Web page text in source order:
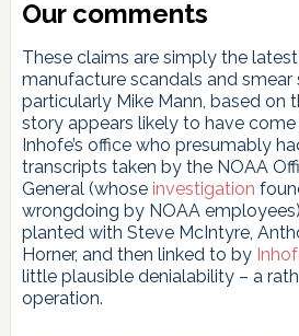
Our comments
These claims are simply the
manufacture scandals and smear
particularly Mike Mann, based on
story appears likely to have
Inhofe’s office who presumably
transcripts taken by the NOAA
General (whoseinvestigation
wrongdoing by NOAA
planted with Steve McIntyre,
Horner, and then linked to by
little plausible denialability – a
operation.